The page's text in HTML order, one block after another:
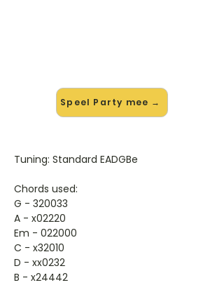
Speel Party mee →
Tuning: Standard EADGBe
Chords used:
G - 320033
A - x02220
Em - 022000
C - x32010
D - xx0232
B - x24442